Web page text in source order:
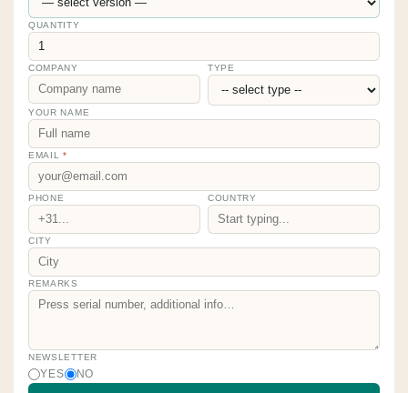
QUANTITY
COMPANY TYPE
YOUR NAME
EMAIL*
PHONE COUNTRY
CITY
REMARKS
NEWSLETTER
YES NO